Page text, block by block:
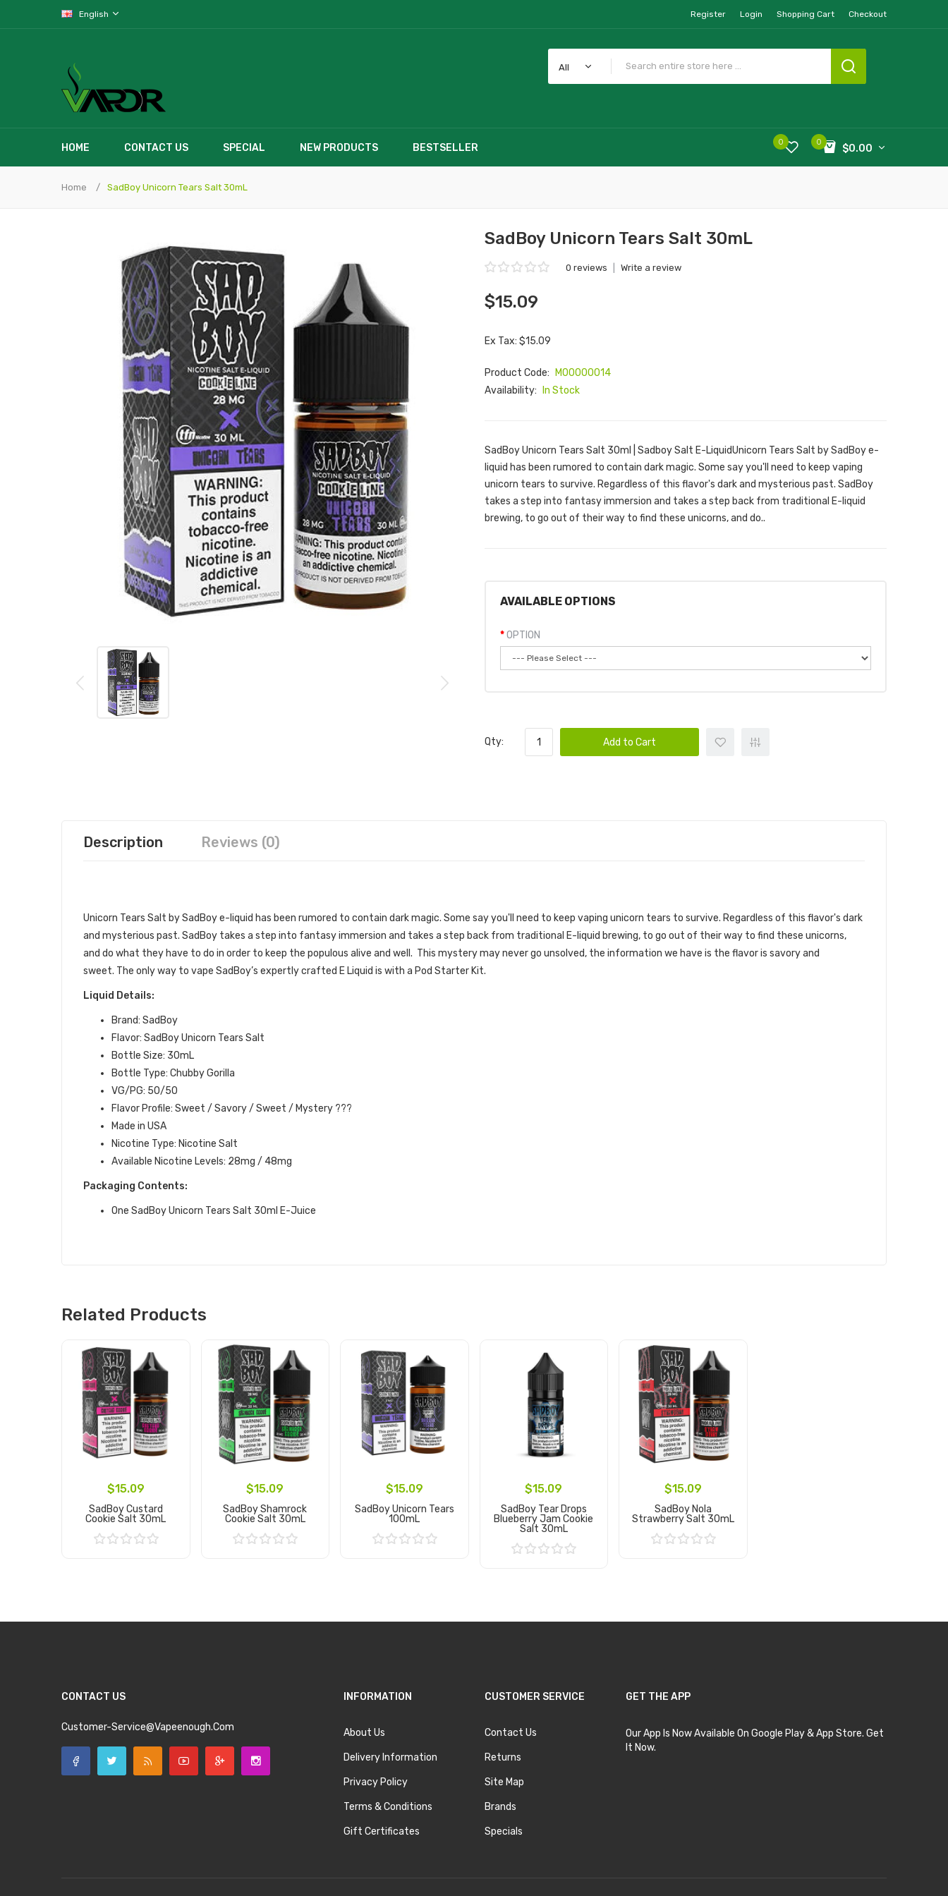
English Register Login Shopping Cart Checkout
All
HOME CONTACT US SPECIAL NEW PRODUCTS BESTSELLER 0
$0.00
0
Home SadBoy Unicorn Tears Salt 30mL
SadBoy Unicorn Tears Salt 30mL
0 reviews Write a review
$15.09
Ex Tax: $15.09
Product Code:
M00000014
Availability:
In Stock
SadBoy Unicorn Tears Salt 30ml | Sadboy Salt E-LiquidUnicorn Tears Salt by SadBoy e-
liquid has been rumored to contain dark magic. Some say you'll need to keep vaping
unicorn tears to survive. Regardless of this flavor's dark and mysterious past. SadBoy
takes a step into fantasy immersion and takes a step back from traditional E-liquid
brewing, to go out of their way to find these unicorns, and do..
AVAILABLE OPTIONS
OPTION
Qty: Add to Cart
Description Reviews (0)
Unicorn Tears Salt by SadBoy e-liquid has been rumored to contain dark magic. Some say you'll need to keep vaping unicorn tears to survive. Regardless of this flavor's dark
and mysterious past. SadBoy takes a step into fantasy immersion and takes a step back from traditional E-liquid brewing, to go out of their way to find these unicorns,
and do what they have to do in order to keep the populous alive and well. This mystery may never go unsolved, the information we have is the flavor is savory and
sweet. The only way to vape SadBoy’s expertly crafted E Liquid is with a Pod Starter Kit.
Liquid Details:
Brand: SadBoy
Flavor: SadBoy Unicorn Tears Salt
Bottle Size: 30mL
Bottle Type: Chubby Gorilla
VG/PG: 50/50
Flavor Profile: Sweet / Savory / Sweet / Mystery ???
Made in USA
Nicotine Type: Nicotine Salt
Available Nicotine Levels: 28mg / 48mg
Packaging Contents:
One SadBoy Unicorn Tears Salt 30ml E-Juice
Related Products
$15.09
SadBoy Custard
Cookie Salt 30mL
$15.09
SadBoy Shamrock
Cookie Salt 30mL
$15.09
SadBoy Unicorn Tears
100mL
$15.09
SadBoy Tear Drops
Blueberry Jam Cookie
Salt 30mL
$15.09
SadBoy Nola
Strawberry Salt 30mL
CONTACT US
Customer-Service@vapeenough.com
INFORMATION
About Us
Delivery Information
Privacy Policy
Terms & Conditions
Gift Certificates
CUSTOMER SERVICE
Contact Us
Returns
Site Map
Brands
Specials
GET THE APP
Our App Is Now Available On Google Play & App Store. Get
It Now.